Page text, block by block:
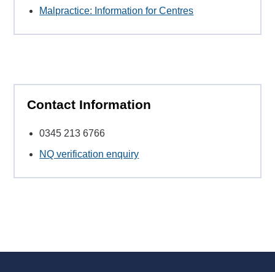
Malpractice: Information for Centres
Contact Information
0345 213 6766
NQ verification enquiry